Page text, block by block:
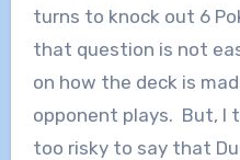
turns to knock out 6
that question is not
on how the deck is
opponent plays. But, I
too risky to say that